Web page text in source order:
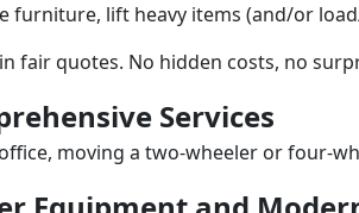
furniture, lift heavy items (and/or
fair quotes. No hidden costs, no
Services
moving a two-wheeler or four-